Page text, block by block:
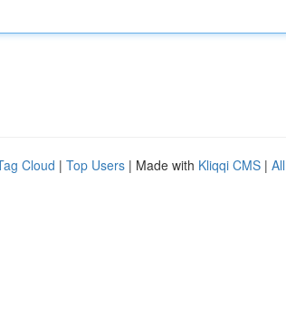
Cloud | Top Users | Made with Kliqqi CMS |